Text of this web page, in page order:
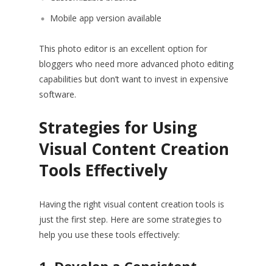
Mobile app version available
This photo editor is an excellent option for
bloggers who need more advanced photo editing
capabilities but don’t want to invest in expensive
software.
Strategies for Using
Visual Content Creation
Tools Effectively
Having the right visual content creation tools is
just the first step. Here are some strategies to
help you use these tools effectively: